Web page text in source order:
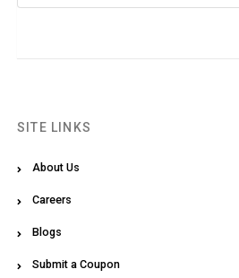
SITE LINKS
About Us
Careers
Blogs
Submit a Coupon